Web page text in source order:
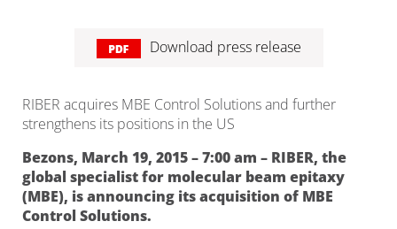
Download press release
RIBER acquires MBE Control Solutions and further
strengthens its positions in the US
Bezons, March 19, 2015 – 7:00 am – RIBER, the
global specialist for molecular beam epitaxy
(MBE), is announcing its acquisition of MBE
Control Solutions.